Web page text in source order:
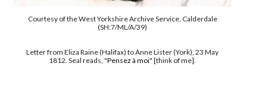
Courtesy of the West Yorkshire Archive Service, Calderdale
(SH:7/ML/A/39)
Letter from Eliza Raine (Halifax) to Anne Lister (York), 23 May
1812. Seal reads, "Pensez à moi" [think of me].